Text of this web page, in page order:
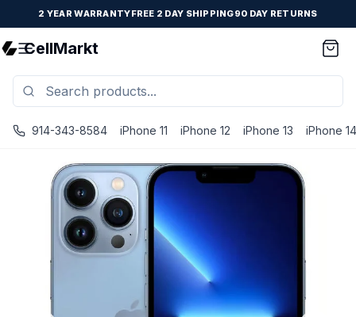
2 YEAR WARRANTYFREE 2 DAY SHIPPING90 DAY RETURNS
CellMarkt
914-343-8584 iPhone 11 iPhone 12 iPhone 13 iPhone 14